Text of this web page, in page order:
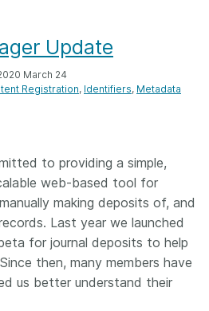
Update
March 24
Registration Identifiers Metadata
to providing a simple,
web-based tool for
making deposits of, and
Last year we launched
for journal deposits to help
then, many members have
us better understand their